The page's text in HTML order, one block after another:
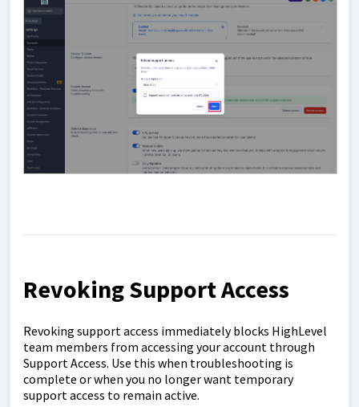
Revoking Support Access
Revoking support access immediately blocks HighLevel
team members from accessing your account through
Support Access. Use this when troubleshooting is
complete or when you no longer want temporary
support access to remain active.